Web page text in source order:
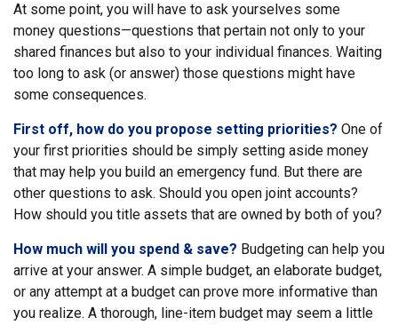
At some point, you will have to ask yourselves some
money questions—questions that pertain not only to your
shared finances but also to your individual finances. Waiting
too long to ask (or answer) those questions might have
some consequences.
First off, how do you propose setting priorities? One of
your first priorities should be simply setting aside money
that may help you build an emergency fund. But there are
other questions to ask. Should you open joint accounts?
How should you title assets that are owned by both of you?
How much will you spend & save? Budgeting can help you
arrive at your answer. A simple budget, an elaborate budget,
or any attempt at a budget can prove more informative than
you realize. A thorough, line-item budget may seem a little